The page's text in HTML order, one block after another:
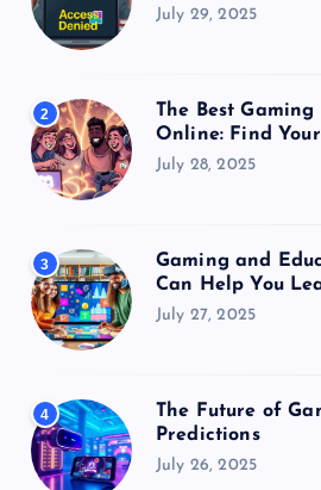
July 29, 2025
2
The Best
Online: Find
July 28, 2025
3
Gaming and
Can Help You
July 27, 2025
4
The Future of
Predictions
July 26, 2025